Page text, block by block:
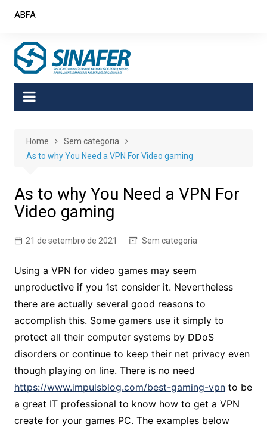
ABFA
Home
Sem categoria
As to why You Need a VPN For Video gaming
As to why You Need a VPN For
Video gaming
21 de setembro de 2021 Sem categoria
Using a VPN for video games may seem
unproductive if you 1st consider it. Nevertheless
there are actually several good reasons to
accomplish this. Some gamers use it simply to
protect all their computer systems by DDoS
disorders or continue to keep their net privacy even
though playing on line. There is no need
https://www.impulsblog.com/best-gaming-vpnto be
a great IT professional to know how to get a VPN
create for your games PC. The examples below